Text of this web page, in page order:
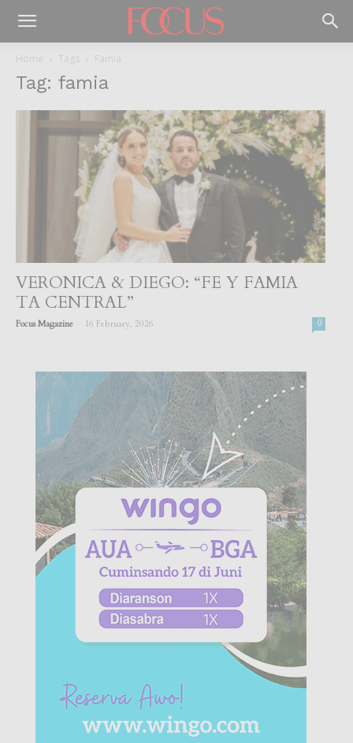
Home Tags Famia
Tag: famia
VERONICA & DIEGO: “FE Y FAMIA
TA CENTRAL”
Focus Magazine 16 February, 2026 0